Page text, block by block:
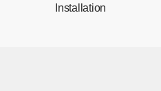
Installation